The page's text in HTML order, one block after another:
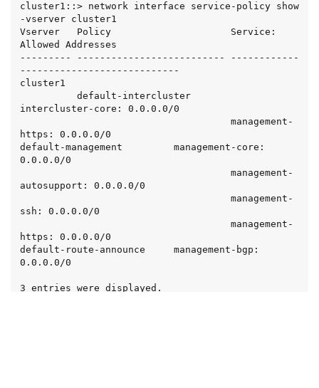
cluster1::> network interface service-policy show
-vserver cluster1
Vserver   Policy                     Service:
Allowed Addresses
--------- -------------------------- ------------
----------------------------
cluster1
intercluster-core: 0.0.0.0/0
https: 0.0.0.0/0
default-management         management-core:
0.0.0.0/0
autosupport: 0.0.0.0/0
ssh: 0.0.0.0/0
https: 0.0.0.0/0
default-route-announce     management-bgp:
0.0.0.0/0
3 entries were displayed.